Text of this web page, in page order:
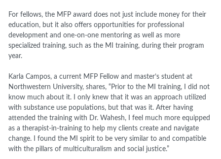
For fellows, the MFP award does not just include money for their
education, but it also offers opportunities for professional
development and one-on-one mentoring as well as more
specialized training, such as the MI training, during their program
year.
Karla Campos, a current MFP Fellow and master’s student at
Northwestern University, shares, “ Prior to the MI training, I did not
know much about it. I only knew that it was an approach utilized
with substance use populations, but that was it. After having
attended the training with Dr. Wahesh, I feel much more equipped
as a therapist-in-training to help my clients create and navigate
change. I found the MI spirit to be very similar to and compatible
with the pillars of multiculturalism and social justice.”